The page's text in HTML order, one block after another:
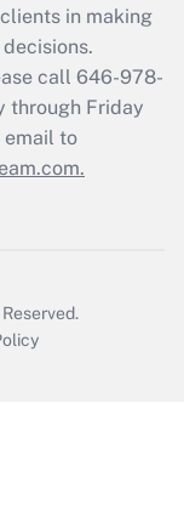
in making
call 646-978-
through Friday
email to